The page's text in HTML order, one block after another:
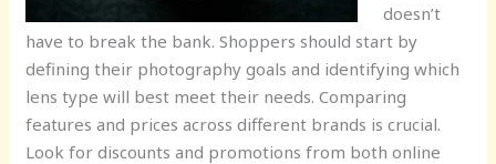
doesn’t
have to break the bank. Shoppers should start by
defining their photography goals and identifying which
lens type will best meet their needs. Comparing
features and prices across different brands is crucial.
Look for discounts and promotions from both online